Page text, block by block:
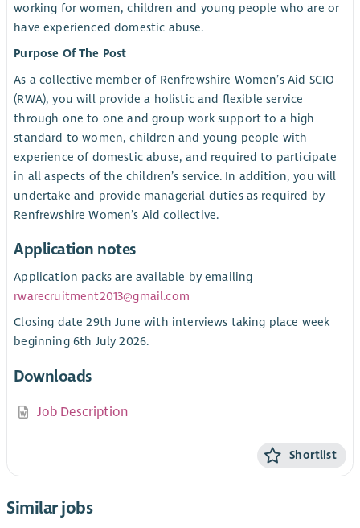
working for women, children and young people who are or
have experienced domestic abuse.
Purpose Of The Post
As a collective member of Renfrewshire Women’s Aid SCIO
(RWA), you will provide a holistic and flexible service
through one to one and group work support to a high
standard to women, children and young people with
experience of domestic abuse, and required to participate
in all aspects of the children’s service. In addition, you will
undertake and provide managerial duties as required by
Renfrewshire Women’s Aid collective.
Application notes
Application packs are available by emailing
rwarecruitment2013@gmail.com
Closing date 29th June with interviews taking place week
beginning 6th July 2026.
Downloads
Job Description
Shortlist
Similar jobs